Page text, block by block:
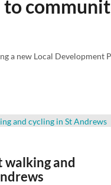
a new Local Development
walking and